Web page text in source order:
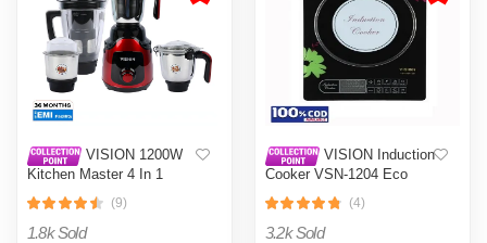
VISION 1200W
Kitchen Master 4 In 1
023) Multi Color
(9)
1.8k Sold
VISION Induction
Cooker VSN-1204 Eco
(4)
3.2k Sold